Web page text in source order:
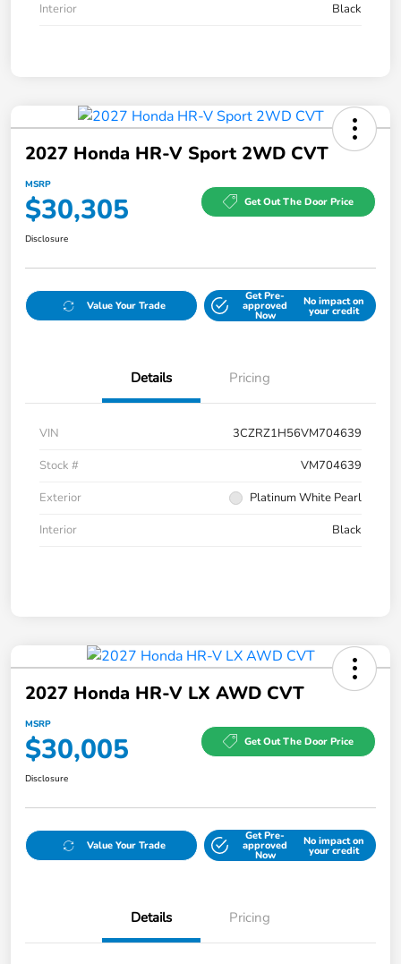
Interior
Black
2027 Honda HR-V Sport 2WD CVT
MSRP
$30,305 Get Out The Door Price
Disclosure
Value Your Trade
Get Pre-
approved
Now
No impact on
your credit
Details Pricing
VIN
3CZRZ1H56VM704639
Stock #
VM704639
Exterior
Platinum White Pearl
Interior
Black
2027 Honda HR-V LX AWD CVT
MSRP
$30,005 Get Out The Door Price
Disclosure
Value Your Trade
Get Pre-
approved
Now
No impact on
your credit
Details Pricing